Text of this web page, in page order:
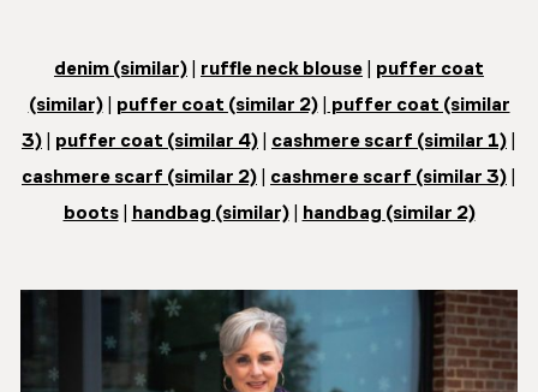
denim (similar) ruffle neck blouse
puffer coat
(similar)| puffer coat (similar 2)|
puffer coat (similar
3)
puffer coat (similar 4) cashmere scarf (similar 1)
cashmere scarf (similar 2)
cashmere scarf (similar 3)
boots| handbag (similar)| handbag (similar 2)